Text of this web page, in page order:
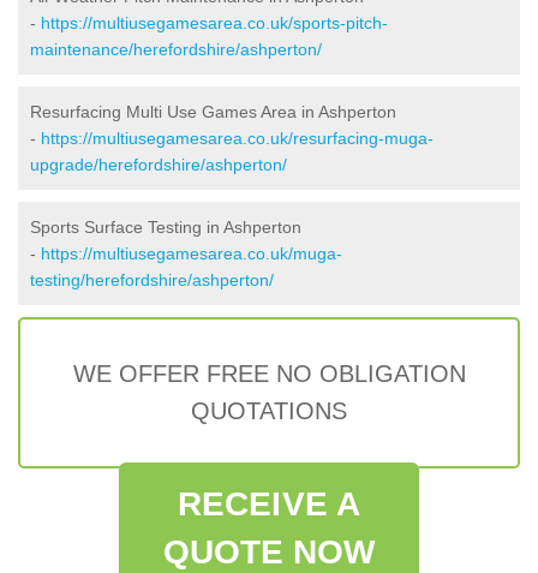
- https://multiusegamesarea.co.uk/sports-pitch-
maintenance/herefordshire/ashperton/
Resurfacing Multi Use Games Area in Ashperton
- https://multiusegamesarea.co.uk/resurfacing-muga-
upgrade/herefordshire/ashperton/
Sports Surface Testing in Ashperton
- https://multiusegamesarea.co.uk/muga-
testing/herefordshire/ashperton/
WE OFFER FREE NO OBLIGATION
QUOTATIONS
RECEIVE A
QUOTE NOW